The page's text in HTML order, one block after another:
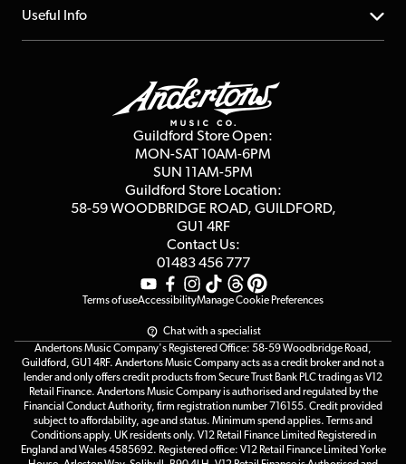
Repairs & Servicing
FAQs
About us
Affiliate Program
Useful Info
Terms & Conditions
Guildford Store Open:
MON-SAT 10AM-6PM
SUN 11AM-5PM
Guildford Store Location:
58-59 WOODBRIDGE ROAD, GUILDFORD,
GU1 4RF
Contact Us:
01483 456 777
Terms of useAccessibilityManage Cookie Preferences
Chat with a specialist
Andertons Music Company's Registered Office: 58-59 Woodbridge Road,
Guildford, GU1 4RF. Andertons Music Company acts as a credit broker and not a
lender and only offers credit products from Secure Trust Bank PLC trading as V12
Retail Finance. Andertons Music Company is authorised and regulated by the
Financial Conduct Authority, firm registration number 716155. Credit provided
subject to affordability, age and status. Minimum spend applies. Terms and
Conditions apply. UK residents only. V12 Retail Finance Limited Registered in
England and Wales 4585692. Registered office: V12 Retail Finance Limited Yorke